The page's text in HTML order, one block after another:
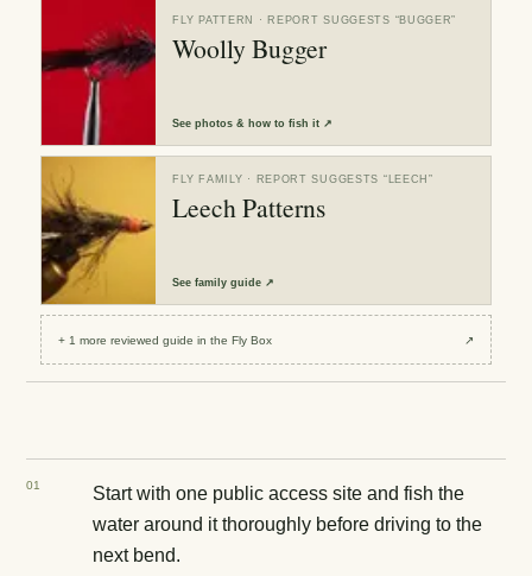
FLY PATTERN · REPORT SUGGESTS “BUGGER”
Woolly Bugger
Seephotos & how to fish it ↗
FLY FAMILY · REPORT SUGGESTS “ LEECH”
Leech Patterns
Seefamily guide ↗
+ 1 more reviewedguide in the Fly Box ↗
01
Start with one public access site and fish the
water around it thoroughly before driving to the
next bend.